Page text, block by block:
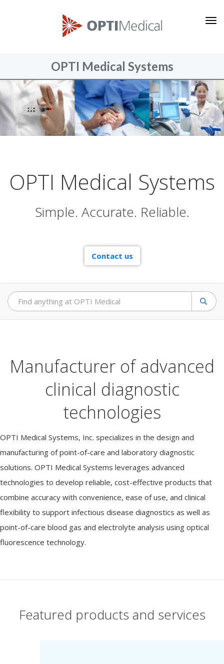
O
P
I
M
e
d
i
c
S
y
t
m
s
OPTI Medical Systems
OPTI Medical Systems
Simple. Accurate. Reliable.
Contact us
Manufacturer of advanced
clinical diagnostic
technologies
OPTI Medical Systems, Inc. specializes in the design and
manufacturing of point-of-care and laboratory diagnostic
solutions. OPTI Medical Systems leverages advanced
technologies to develop reliable, cost-effective products that
combine accuracy with convenience, ease of use, and clinical
flexibility to support infectious disease diagnostics as well as
point-of-care blood gas and electrolyte analysis using optical
fluorescence technology.
Featured products and services